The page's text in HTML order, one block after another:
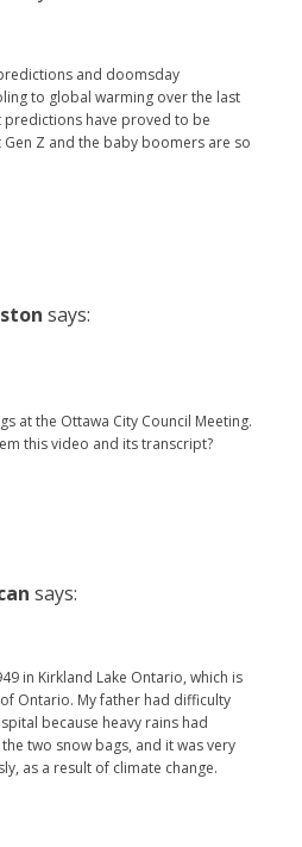
and doomsday
to global warming over the last
predictions have proved to be
Z and the baby boomers are so
says:
at the Ottawa City Council Meeting.
this video and its transcript?
says:
in Kirkland Lake Ontario, which is
Ontario. My father had difficulty
because heavy rains had
two snow bags, and it was very
as a result of climate change.